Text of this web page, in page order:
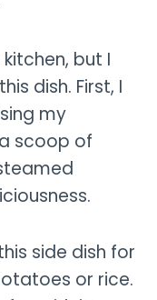
but I
dish. First, I
my
scoop of
side dish for
or rice.